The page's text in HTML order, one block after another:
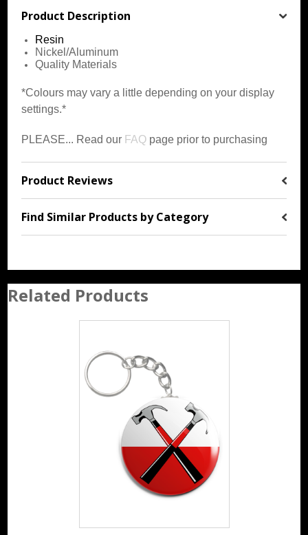
Product Description
Resin
Nickel/Aluminum
Quality Materials
*Colours may vary a little depending on your display
settings.*
PLEASE... Read our FAQ page prior to purchasing
Product Reviews
Find Similar Products by Category
Related Products